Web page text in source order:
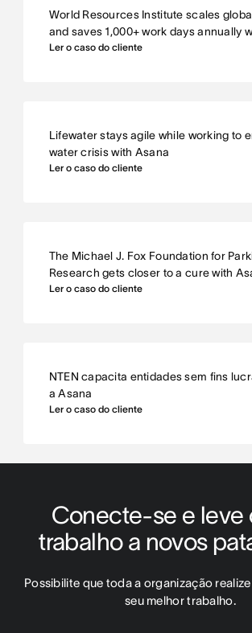
World Resources Institute scales
and saves 1,000+ work days annually
Ler o caso do cliente
Lifewater stays agile while working to
water crisis with Asana
Ler o caso do cliente
The Michael J. Fox Foundation for
Research gets closer to a cure with
Ler o caso do cliente
NTEN capacita entidades sem fins
a Asana
Ler o caso do cliente
Conecte-se e leve
trabalho a novos
Possibilite que toda a organização
seu melhor trabalho.